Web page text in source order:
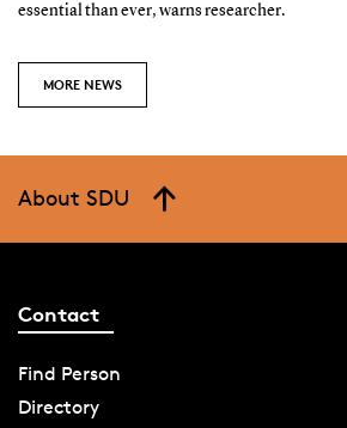
essential than ever, warns researcher.
MORE NEWS
About SDU
Contact
Find Person
Directory